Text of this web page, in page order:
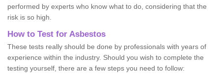
performed by experts who know what to do, considering that the
risk is so high.
How to Test for Asbestos
These tests really should be done by professionals with years of
experience within the industry. Should you wish to complete the
testing yourself, there are a few steps you need to follow: